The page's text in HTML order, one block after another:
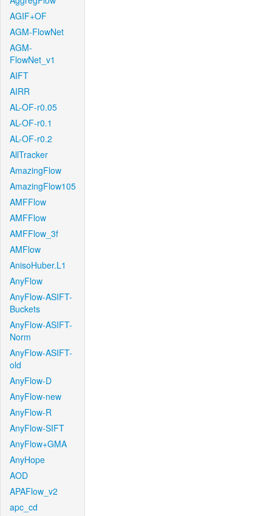
AGIF+OF
AGM-FlowNet
AGM-
FlowNet_v1
AIFT
AIRR
AL-OF-r0.05
AL-OF-r0.1
AL-OF-r0.2
AllTracker
AmazingFlow
AmazingFlow105
AMFFlow
AMFFlow
AMFFlow_3f
AMFlow
AnisoHuber.L1
AnyFlow
AnyFlow-ASIFT-
Buckets
AnyFlow-ASIFT-
Norm
AnyFlow-ASIFT-
old
AnyFlow-D
AnyFlow-new
AnyFlow-R
AnyFlow-SIFT
AnyFlow+GMA
AnyHope
AOD
APAFlow_v2
apc_cd